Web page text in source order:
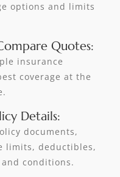
options and limits
Quotes:
insurance
coverage at the
Details:
documents,
limits, deductibles,
conditions.